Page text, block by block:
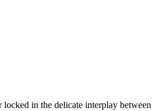
locked in the delicate interplay between